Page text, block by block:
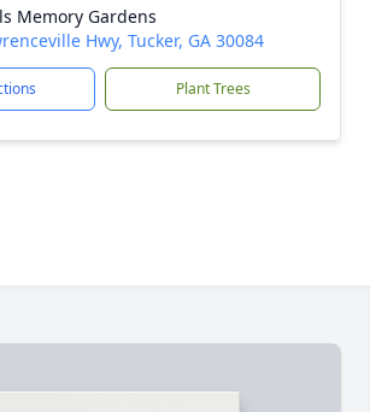
Memory Gardens
Hwy, Tucker, GA 30084
Plant Trees